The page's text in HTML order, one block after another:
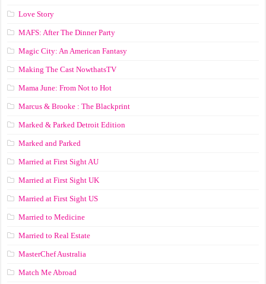
Love Story
MAFS: After The Dinner Party
Magic City: An American Fantasy
Making The Cast NowthatsTV
Mama June: From Not to Hot
Marcus & Brooke : The Blackprint
Marked & Parked Detroit Edition
Marked and Parked
Married at First Sight AU
Married at First Sight UK
Married at First Sight US
Married to Medicine
Married to Real Estate
MasterChef Australia
Match Me Abroad